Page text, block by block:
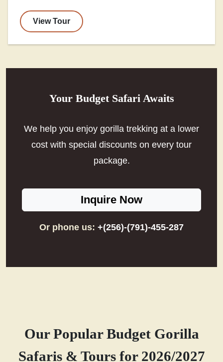
View Tour
Your Budget Safari Awaits
We help you enjoy gorilla trekking at a lower
cost with special discounts on every tour
package.
Inquire Now
Or phone us: +(256)-(791)-455-287
Our Popular Budget Gorilla
Safaris & Tours for 2026/2027